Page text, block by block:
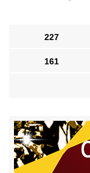
227
161